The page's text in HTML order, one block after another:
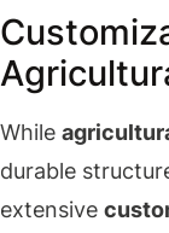
While
durable
extensive